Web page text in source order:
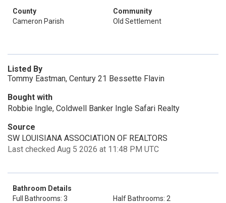
County
Cameron Parish
Community
Old Settlement
Listed By
Tommy Eastman, Century 21 Bessette Flavin
Bought with
Robbie Ingle, Coldwell Banker Ingle Safari Realty
Source
SW LOUISIANA ASSOCIATION OF REALTORS
Last checked Aug 5 2026 at 11:48 PM UTC
Bathroom Details
Full Bathrooms: 3
Half Bathrooms: 2